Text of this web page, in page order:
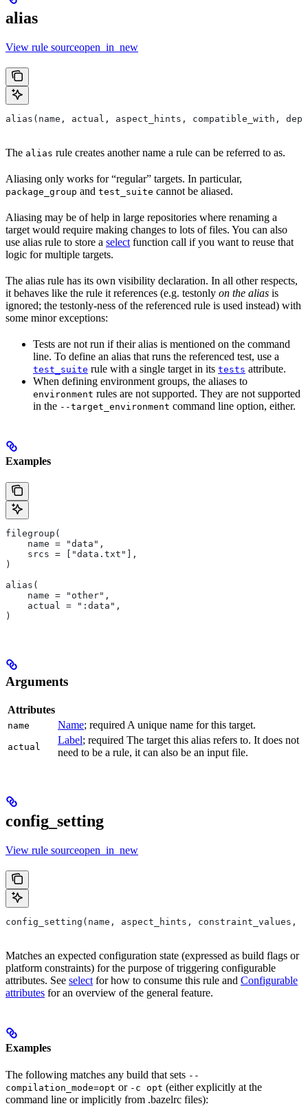
alias
View rule sourceopen_in_new
alias(name, actual, aspect_hints, compatible_with,
The alias rule creates another name a rule can be referred to as.
Aliasing only works for “regular” targets. In particular,
package_group and test_suite cannot be aliased.
Aliasing may be of help in large repositories where renaming a
target would require making changes to lots of files. You can also
use alias rule to store a selectfunction call if you want to reuse that
logic for multiple targets.
The alias rule has its own visibility declaration. In all other respects,
it behaves like the rule it references (e.g. testonly on the alias is
ignored; the testonly-ness of the referenced rule is used instead) with
some minor exceptions:
Tests are not run if their alias is mentioned on the command
line. To define an alias that runs the referenced test, use a
test_suite rule with a single target in its tests attribute.
When defining environment groups, the aliases to
environment rules are not supported. They are not supported
in the --target_environment command line option, either.
Examples
filegroup(
    name = "data",
    srcs = ["data.txt"],
)
alias(
    name = "other",
    actual = ":data",
)
Arguments
Attributes
name Name; required A unique name for this target.
actual
Label; required The target this alias refers to. It does not
need to be a rule, it can also be an input file.
config_setting
View rule sourceopen_in_new
config_setting(name, aspect_hints,
Matches an expected configuration state (expressed as build flags or
platform constraints) for the purpose of triggering configurable
attributes. See select for how to consume this rule and Configurable
attributes for an overview of the general feature.
Examples
The following matches any build that sets --
compilation_mode=opt or -c opt (either explicitly at the
command line or implicitly from .bazelrc files):